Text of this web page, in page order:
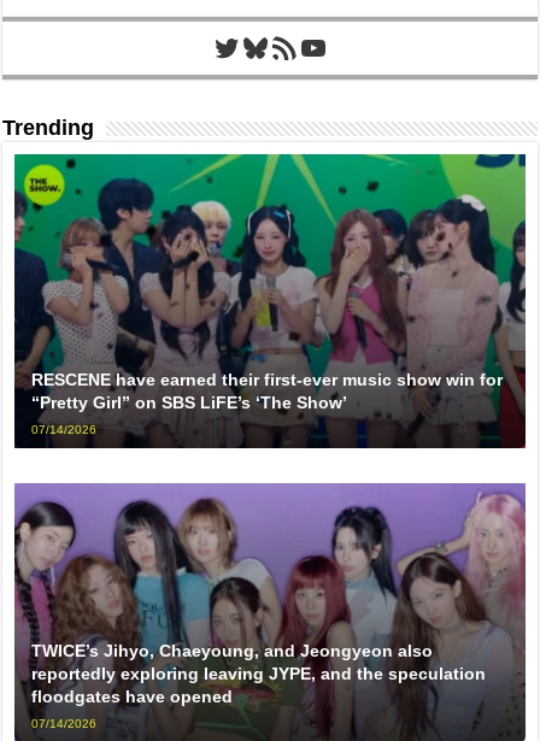
Twitter
Bluesky
RSS FeedYouTube
Trending
RESCENE have earned their first-ever music show win for
“Pretty Girl” on SBS LiFE’s ‘The Show’
07/14/2026
TWICE’s Jihyo, Chaeyoung, and Jeongyeon also
reportedly exploring leaving JYPE, and the speculation
floodgates have opened
07/14/2026